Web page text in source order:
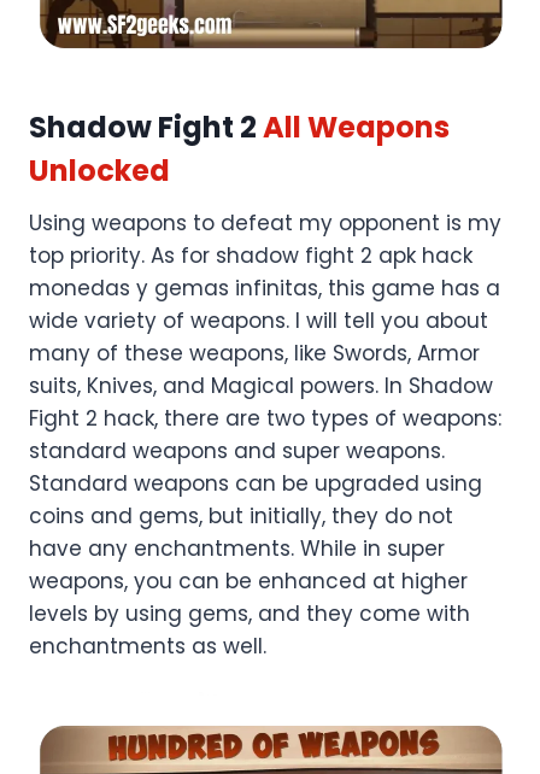
Shadow Fight 2All Weapons
Unlocked
Using weapons to defeat my opponent is my
top priority. As for shadow fight 2 apk hack
monedas y gemas infinitas, this game has a
wide variety of weapons. I will tell you about
many of these weapons, like Swords, Armor
suits, Knives, and Magical powers. In Shadow
Fight 2 hack, there are two types of weapons:
standard weapons and super weapons.
Standard weapons can be upgraded using
coins and gems, but initially, they do not
have any enchantments. While in super
weapons, you can be enhanced at higher
levels by using gems, and they come with
enchantments as well.